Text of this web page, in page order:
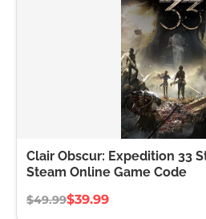
Clair Obscur: Expedition 33
Steam Online Game Code
$49.99$39.99